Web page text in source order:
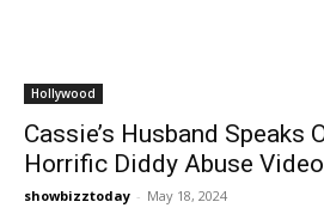
Hollywood
Cassie’s Husband Speaks
Horrific Diddy Abuse
showbizztoday - May 18, 2024